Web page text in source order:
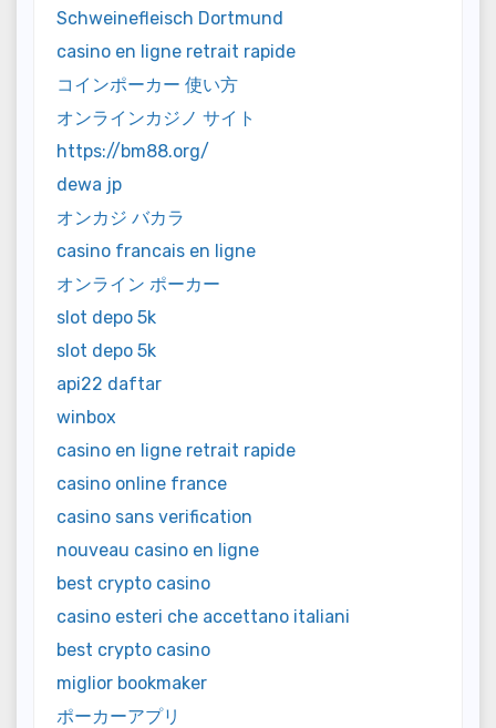
Schweinefleisch Dortmund
casino en ligne retrait rapide
コインポーカー 使い方
オンラインカジノ サイト
https://bm88.org/
dewa jp
オンカジ バカラ
casino francais en ligne
オンライン ポーカー
slot depo 5k
slot depo 5k
api22 daftar
winbox
casino en ligne retrait rapide
casino online france
casino sans verification
nouveau casino en ligne
best crypto casino
casino esteri che accettano italiani
best crypto casino
miglior bookmaker
ポーカーアプリ